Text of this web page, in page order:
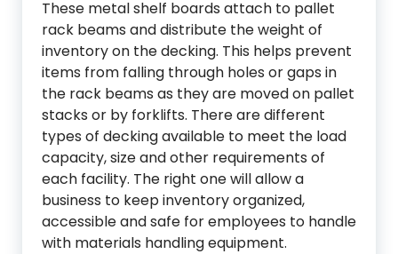
These metal shelf boards attach to pallet
rack beams and distribute the weight of
inventory on the decking. This helps prevent
items from falling through holes or gaps in
the rack beams as they are moved on pallet
stacks or by forklifts. There are different
types of decking available to meet the load
capacity, size and other requirements of
each facility. The right one will allow a
business to keep inventory organized,
accessible and safe for employees to handle
with materials handling equipment.